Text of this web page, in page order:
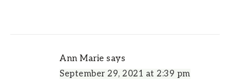
Ann Marie says
September 29, 2021 at 2:39 pm